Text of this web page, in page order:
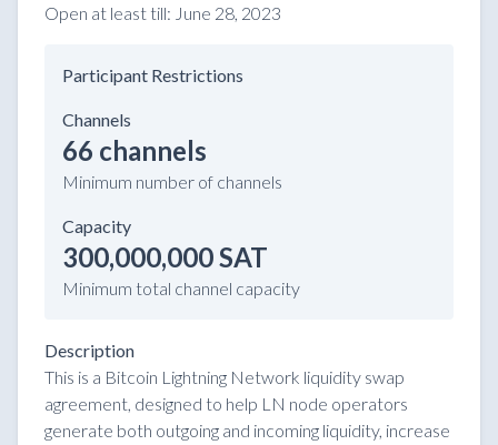
Open at least till: June 28, 2023
Participant Restrictions
Channels
66 channels
Minimum number of channels
Capacity
300,000,000 SAT
Minimum total channel capacity
Description
This is a Bitcoin Lightning Network liquidity swap
agreement, designed to help LN node operators
generate both outgoing and incoming liquidity, increase